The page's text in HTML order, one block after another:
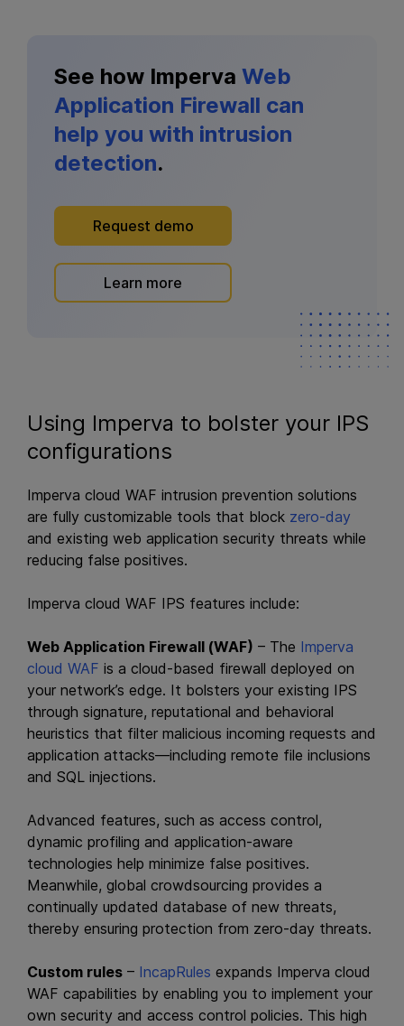
See how Imperva Web
Application Firewall can
help you with intrusion
detection.
Request demo
Learn more
Using Imperva to bolster your IPS
configurations
Imperva cloud WAF intrusion prevention solutions
are fully customizable tools that block zero-day
and existing web application security threats while
reducing false positives.
Imperva cloud WAF IPS features include:
Web Application Firewall (WAF) – The Imperva
cloud WAF is a cloud-based firewall deployed on
your network’s edge. It bolsters your existing IPS
through signature, reputational and behavioral
heuristics that filter malicious incoming requests and
application attacks—including remote file inclusions
and SQL injections.
Advanced features, such as access control,
dynamic profiling and application-aware
technologies help minimize false positives.
Meanwhile, global crowdsourcing provides a
continually updated database of new threats,
thereby ensuring protection from zero-day threats.
Custom rules – IncapRules expands Imperva cloud
WAF capabilities by enabling you to implement your
own security and access control policies. This high